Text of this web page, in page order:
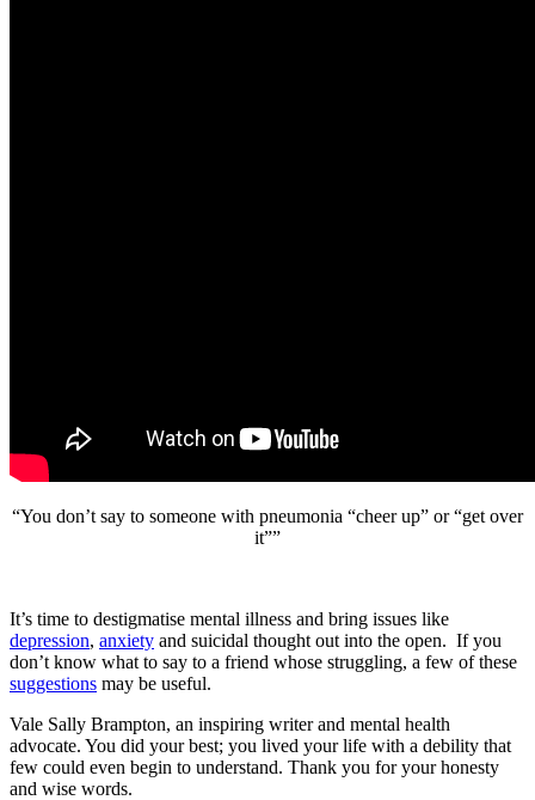
“You don’t say to someone with pneumonia “cheer up” or “get over
it””
It’s time to destigmatise mental illness and bring issues like
depression, anxiety and suicidal thought out into the open. If you
don’t know what to say to a friend whose struggling, a few of these
suggestions may be useful.
Vale Sally Brampton, an inspiring writer and mental health
advocate. You did your best; you lived your life with a debility that
few could even begin to understand. Thank you for your honesty
and wise words.